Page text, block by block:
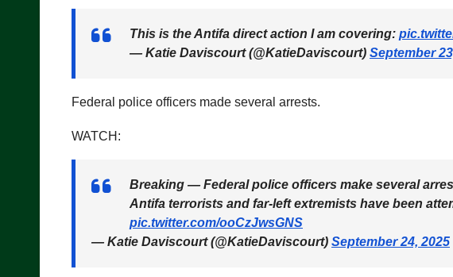
This is the Antifa direct action I am covering:
— Katie Daviscourt (@KatieDaviscourt) September
Federal police officers made several arrests.
WATCH:
Breaking — Federal police officers make several
Antifa terrorists and far-left extremists have been
pic.twitter.com/ooCzJwsGNS
— Katie Daviscourt (@KatieDaviscourt) September 24, 2025